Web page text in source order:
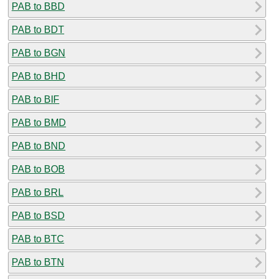
PAB to BBD
PAB to BDT
PAB to BGN
PAB to BHD
PAB to BIF
PAB to BMD
PAB to BND
PAB to BOB
PAB to BRL
PAB to BSD
PAB to BTC
PAB to BTN